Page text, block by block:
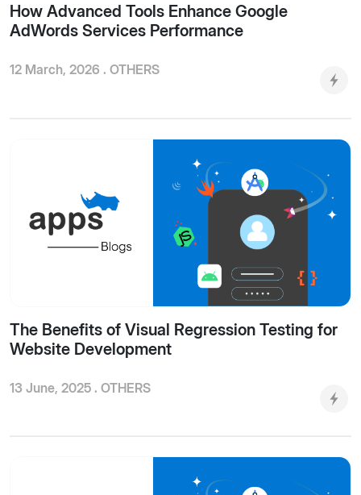
How Advanced Tools Enhance Google
AdWords Services Performance
12 March, 2026 . OTHERS
The Benefits of Visual Regression Testing for
Website Development
13 June, 2025 . OTHERS